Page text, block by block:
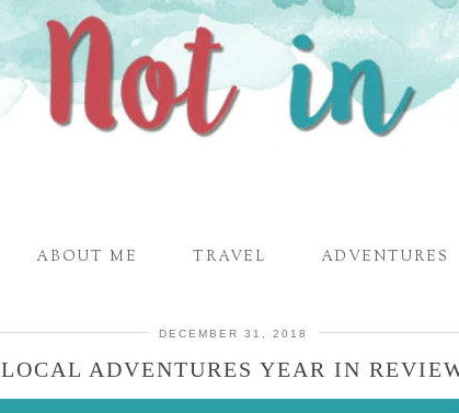
ABOUT ME TRAVEL ADVENTURES
DECEMBER 31, 2018
LOCAL ADVENTURES YEAR IN